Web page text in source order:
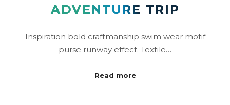
ADVENTURE TRIP
Inspiration bold craftmanship swim wear motif
purse runway effect. Textile…
Read more